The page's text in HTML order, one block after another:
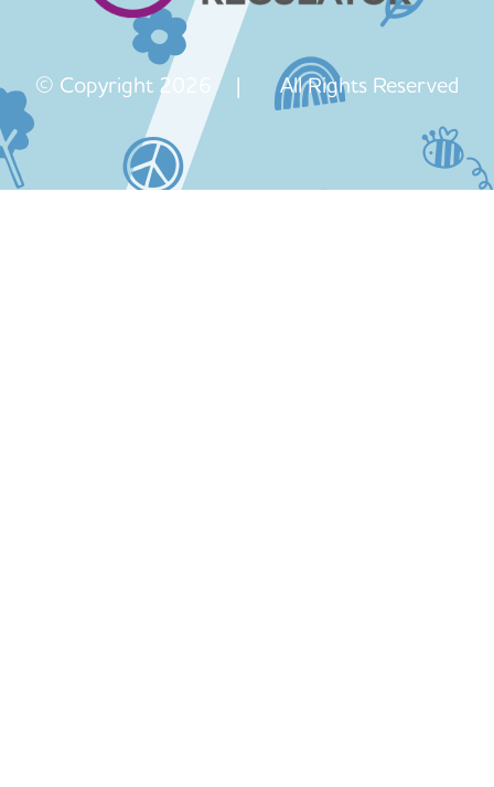
© Copyright 2026 | All Rights Reserved